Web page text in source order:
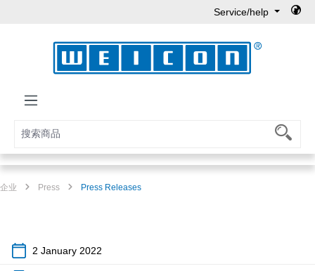
Service/help
企业 Press Press Releases
2 January 2022